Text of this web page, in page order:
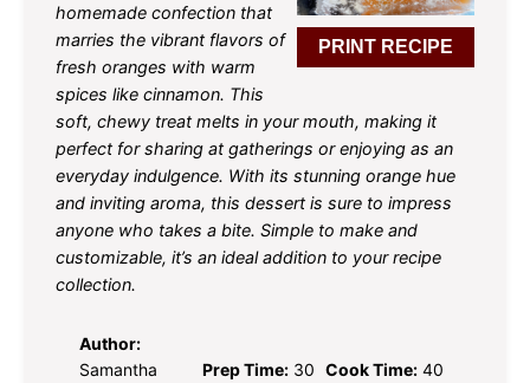
PRINT RECIPE
homemade confection that
marries the vibrant flavors of
fresh oranges with warm
spices like cinnamon. This
soft, chewy treat melts in your mouth, making it
perfect for sharing at gatherings or enjoying as an
everyday indulgence. With its stunning orange hue
and inviting aroma, this dessert is sure to impress
anyone who takes a bite. Simple to make and
customizable, it’s an ideal addition to your recipe
collection.
Author:
Samantha
Prep Time: 30
Cook Time: 40